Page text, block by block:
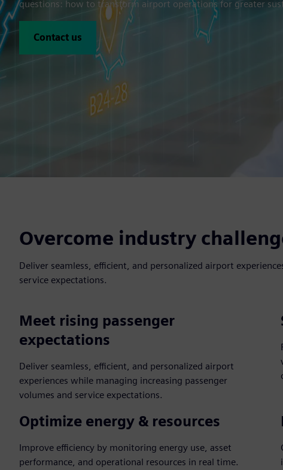
questions: how to transform airport operations for greater
Contact us
Overcome industry
Deliver seamless, efficient, and personalized airport
service expectations.
Meet rising passenger
expectations
Deliver seamless, efficient, and personalized airport
experiences while managing increasing passenger
volumes and service expectations.
Optimize energy & resources
Improve efficiency by monitoring energy use, asset
performance, and operational resources in real time.